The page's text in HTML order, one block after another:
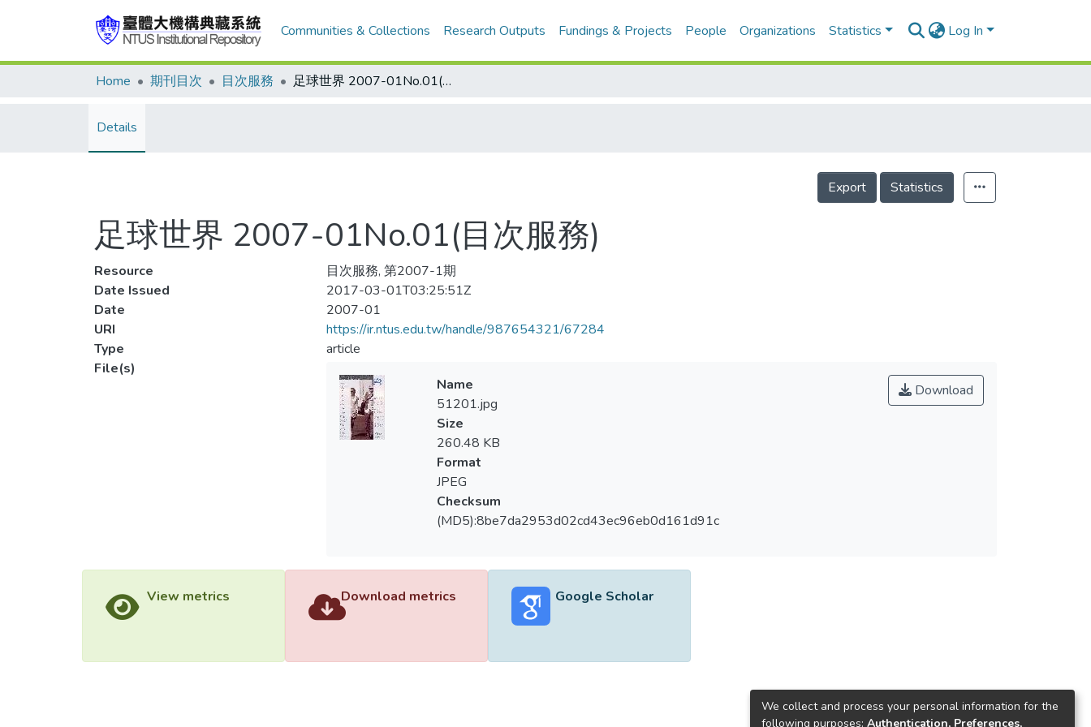
Communities & Collections Research Outputs Fundings & Projects People Organizations Statistics Log In
Home 期刊目次 目次服務 足球世界 2007-01No.01(目次服務)
Details
Export Statistics
足球世界 2007-01No.01(目次服務)
Resource
目次服務, 第2007-1期
Date Issued
2017-03-01T03:25:51Z
Date
2007-01
URI
https://ir.ntus.edu.tw/handle/987654321/67284
Type
article
File(s)
Download
Name
51201.jpg
Size
260.48 KB
Format
JPEG
Checksum
(MD5):8be7da2953d02cd43ec96eb0d161d91c
View metrics Download metrics Google Scholar
We collect and process your personal information for the
following purposes: Authentication, Preferences,